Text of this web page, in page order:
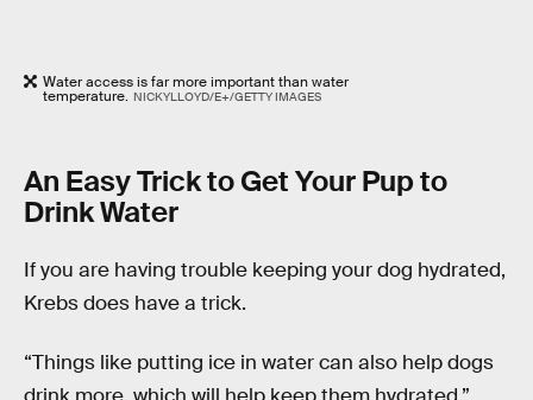
Water access is far more important than water
temperature. NICKYLLOYD/E+/GETTY IMAGES
An Easy Trick to Get Your Pup to
Drink Water
If you are having trouble keeping your dog hydrated,
Krebs does have a trick.
“Things like putting ice in water can also help dogs